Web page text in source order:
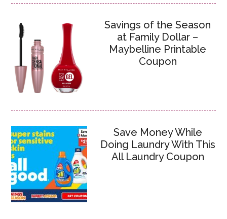
Savings of the Season
at Family Dollar –
Maybelline Printable
Coupon
Save Money While
Doing Laundry With This
All Laundry Coupon